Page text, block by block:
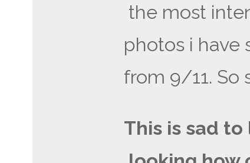
the most
photos i have
from 9/11. So
This is sad